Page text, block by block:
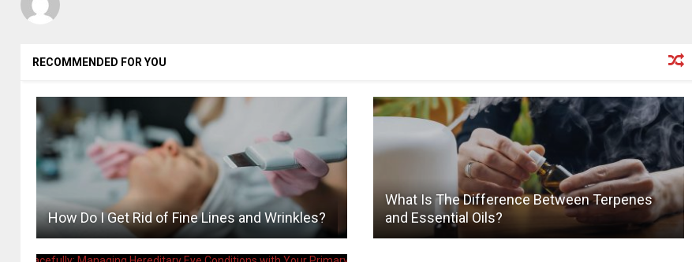
RECOMMENDED FOR YOU
How Do I Get Rid of Fine Lines and Wrinkles?
What Is The Difference Between Terpenes
and Essential Oils?